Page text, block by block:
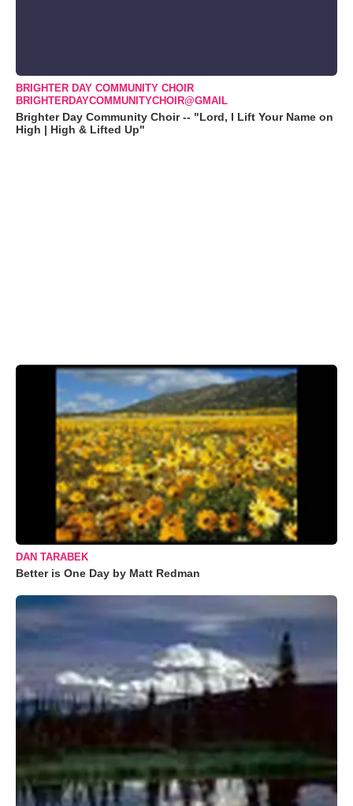
BRIGHTER DAY COMMUNITY CHOIR
BRIGHTERDAYCOMMUNITYCHOIR@GMAIL
Brighter Day Community Choir -- "Lord, I Lift Your Name on
High | High & Lifted Up"
DAN TARABEK
Better is One Day by Matt Redman